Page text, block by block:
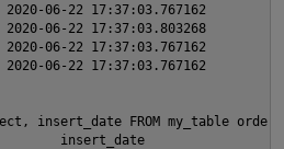
t
06-22 17:37:03.767162
2020-06-22 17:37:03.803268
06-22 17:37:03.767162
06-22 17:37:03.767162
insert_date FROM my_table
insert_date